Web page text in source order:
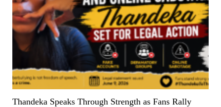
Thandeka Speaks Through Strength as Fans Rally